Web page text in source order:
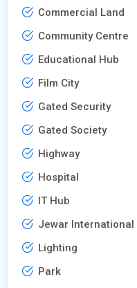
Commercial Land
Community Centre
Educational Hub
Film City
Gated Security
Gated Society
Highway
Hospital
IT Hub
Jewar
Lighting
Park